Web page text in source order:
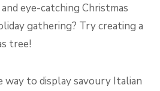
eye-catching Christmas
gathering? Try creating a
tree!
way to display savoury Italian